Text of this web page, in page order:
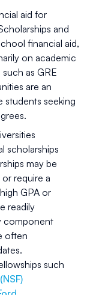
aid for
and
financial aid,
on academic
as GRE
are an
students seeking
scholarships
may be
require a
GPA or
readily
component
often
such